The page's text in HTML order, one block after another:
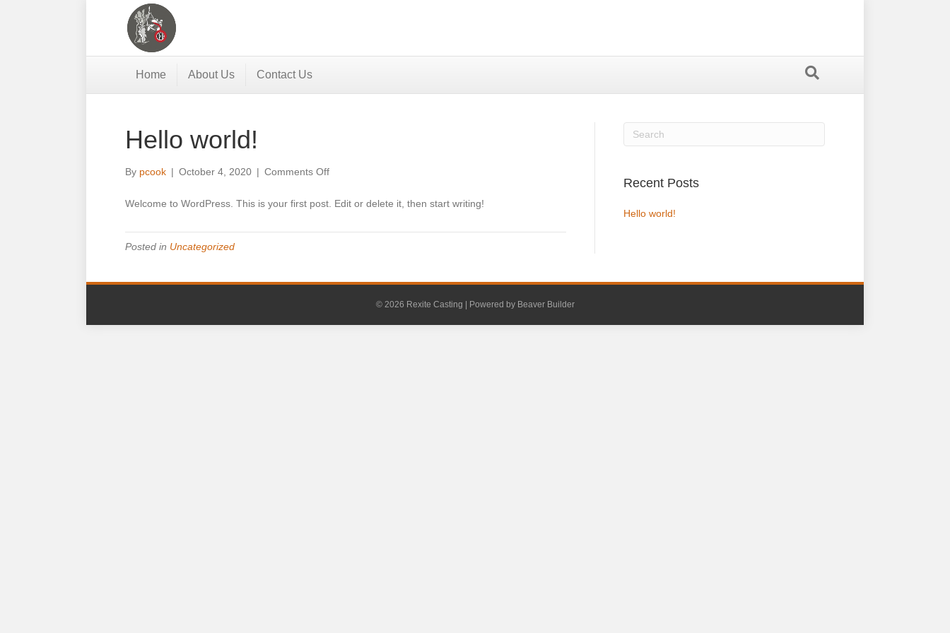
Home About Us Contact Us
Hello world!
By pcook | October 4, 2020 | Comments Offon
world!
Welcome to WordPress. This is your first post. Edit or delete it, then start writing!
Posted in Uncategorized
Recent Posts
Hello world!
© 2026 Rexite Casting Powered by Beaver Builder